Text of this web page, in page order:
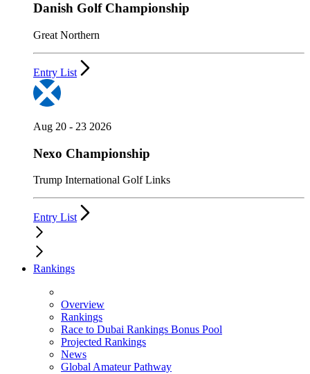
Danish Golf Championship
Great Northern
Entry List
Aug 20 - 23 2026
Nexo Championship
Trump International Golf Links
Entry List
Rankings
Overview
Rankings
Race to Dubai Rankings Bonus Pool
Projected Rankings
News
Global Amateur Pathway